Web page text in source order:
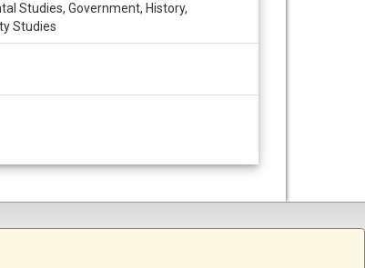
Studies, Government, History,
Studies